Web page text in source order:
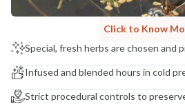
Click to Know
Special, fresh herbs are chosen and
Infused and blended hours in cold
Strict procedural controls to